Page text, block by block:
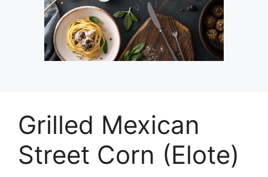
Grilled Mexican
Street Corn (Elote)